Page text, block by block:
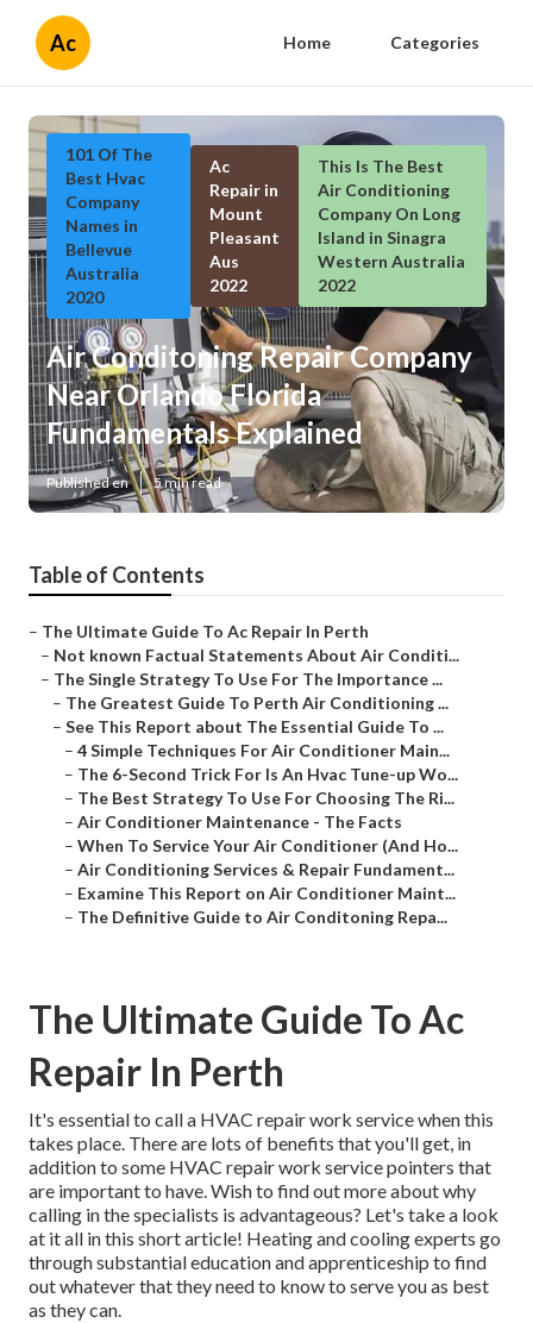
Ac Home Categories
101 Of The
Best Hvac
Company
Names in
Bellevue
Australia
2020
Ac
Repair in
Mount
Pleasant
Aus
2022
This Is The Best
Air Conditioning
Company On Long
Island in Sinagra
Western Australia
2022
Air Conditoning Repair Company
Near Orlando Florida
Fundamentals Explained
Published en 5 min read
Table of Contents
– The Ultimate Guide To Ac Repair In Perth
– Not known Factual Statements About Air Conditi...
– The Single Strategy To Use For The Importance ...
– The Greatest Guide To Perth Air Conditioning ...
– See This Report about The Essential Guide To ...
– 4 Simple Techniques For Air Conditioner Main...
– The 6-Second Trick For Is An Hvac Tune-up Wo...
– The Best Strategy To Use For Choosing The Ri...
– Air Conditioner Maintenance - The Facts
– When To Service Your Air Conditioner (And Ho...
– Air Conditioning Services & Repair Fundament...
– Examine This Report on Air Conditioner Maint...
– The Definitive Guide to Air Conditoning Repa...
The Ultimate Guide To Ac
Repair In Perth
It's essential to call a HVAC repair work service when this
takes place. There are lots of benefits that you'll get, in
addition to some HVAC repair work service pointers that
are important to have. Wish to find out more about why
calling in the specialists is advantageous? Let's take a look
at it all in this short article! Heating and cooling experts go
through substantial education and apprenticeship to find
out whatever that they need to know to serve you as best
as they can.